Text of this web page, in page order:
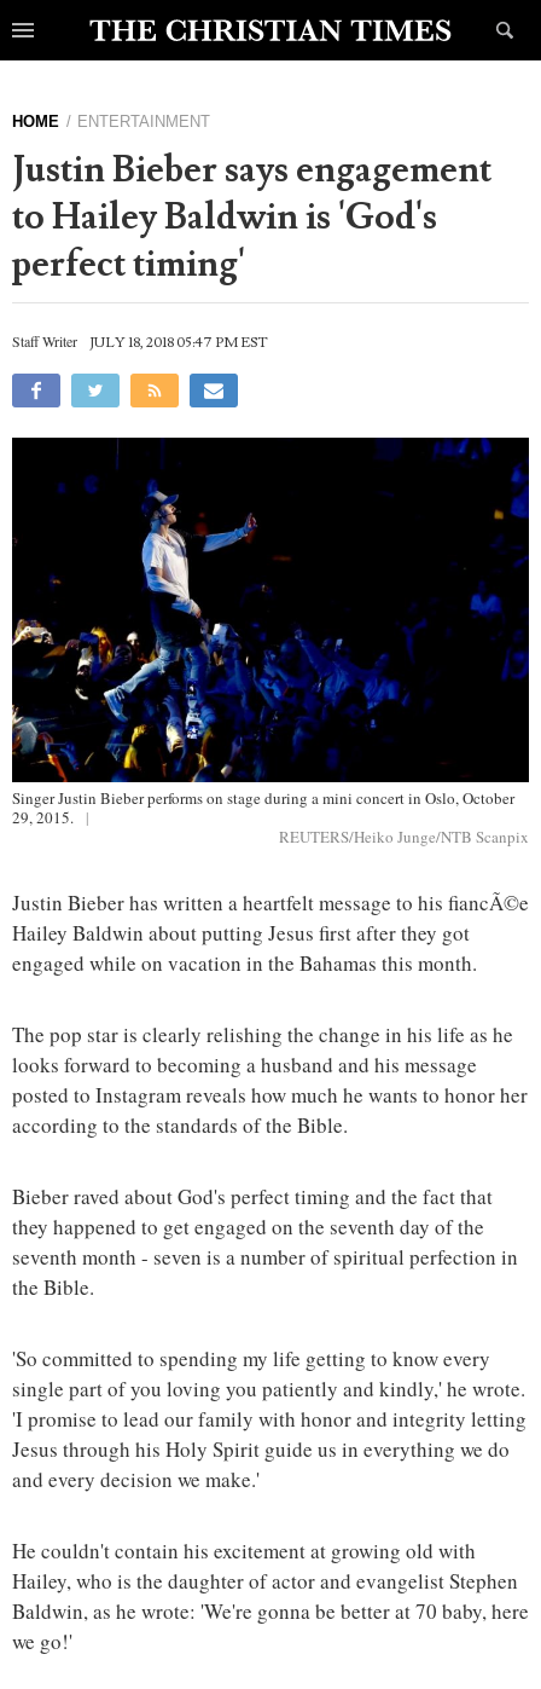
HOME ENTERTAINMENT
Justin Bieber says engagement
to Hailey Baldwin is 'God's
perfect timing'
Staff Writer JULY 18, 2018 05:47 PM EST
Singer Justin Bieber performs on stage during a mini concert in Oslo, October
29, 2015.
|
REUTERS/Heiko Junge/NTB Scanpix
Justin Bieber has written a heartfelt message to his fiancÃ©e
Hailey Baldwin about putting Jesus first after they got
engaged while on vacation in the Bahamas this month.
The pop star is clearly relishing the change in his life as he
looks forward to becoming a husband and his message
posted to Instagram reveals how much he wants to honor her
according to the standards of the Bible.
Bieber raved about God's perfect timing and the fact that
they happened to get engaged on the seventh day of the
seventh month - seven is a number of spiritual perfection in
the Bible.
'So committed to spending my life getting to know every
single part of you loving you patiently and kindly,' he wrote.
'I promise to lead our family with honor and integrity letting
Jesus through his Holy Spirit guide us in everything we do
and every decision we make.'
He couldn't contain his excitement at growing old with
Hailey, who is the daughter of actor and evangelist Stephen
Baldwin, as he wrote: 'We're gonna be better at 70 baby, here
we go!'